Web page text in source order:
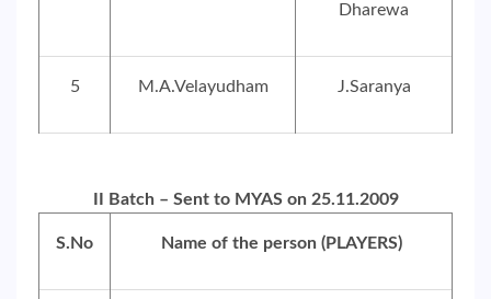
Dharewa
5 M.A.Velayudham J.Saranya
II Batch – Sent to MYAS on 25.11.2009
S.No Name of the person (PLAYERS)